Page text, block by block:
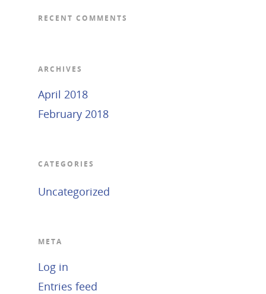
RECENT COMMENTS
ARCHIVES
April 2018
February 2018
CATEGORIES
Uncategorized
META
Log in
Entries feed